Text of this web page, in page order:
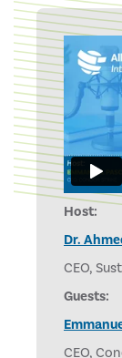
Host:
Dr.
CEO,
Guests:
CEO,